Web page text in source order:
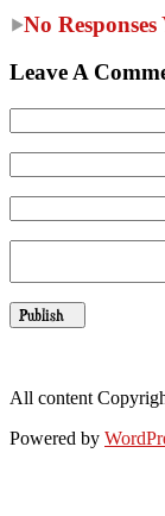
No Responses
Leave A
All content
Powered by